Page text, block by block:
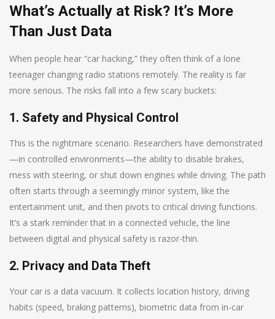
What’s Actually at Risk? It’s More
Than Just Data
When people hear “car hacking,” they often think of a lone
teenager changing radio stations remotely. The reality is far
more serious. The risks fall into a few scary buckets:
1. Safety and Physical Control
This is the nightmare scenario. Researchers have demonstrated
—in controlled environments—the ability to disable brakes,
mess with steering, or shut down engines while driving. The path
often starts through a seemingly minor system, like the
entertainment unit, and then pivots to critical driving functions.
It’s a stark reminder that in a connected vehicle, the line
between digital and physical safety is razor-thin.
2. Privacy and Data Theft
Your car is a data vacuum. It collects location history, driving
habits (speed, braking patterns), biometric data from in-car